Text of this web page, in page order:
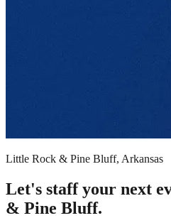
Little Rock & Pine Bluff, Arkansas
Let's staff your next
& Pine Bluff.